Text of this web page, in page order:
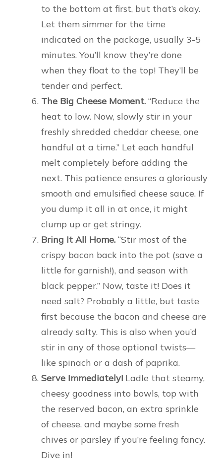
to the bottom at first, but that’s okay.
Let them simmer for the time
indicated on the package, usually 3-5
minutes. You’ll know they’re done
when they float to the top! They’ll be
tender and perfect.
The Big Cheese Moment. “Reduce the
heat to low. Now, slowly stir in your
freshly shredded cheddar cheese, one
handful at a time.” Let each handful
melt completely before adding the
next. This patience ensures a gloriously
smooth and emulsified cheese sauce. If
you dump it all in at once, it might
clump up or get stringy.
Bring It All Home. “Stir most of the
crispy bacon back into the pot (save a
little for garnish!), and season with
black pepper.” Now, taste it! Does it
need salt? Probably a little, but taste
first because the bacon and cheese are
already salty. This is also when you’d
stir in any of those optional twists—
like spinach or a dash of paprika.
Serve Immediately! Ladle that steamy,
cheesy goodness into bowls, top with
the reserved bacon, an extra sprinkle
of cheese, and maybe some fresh
chives or parsley if you’re feeling fancy.
Dive in!